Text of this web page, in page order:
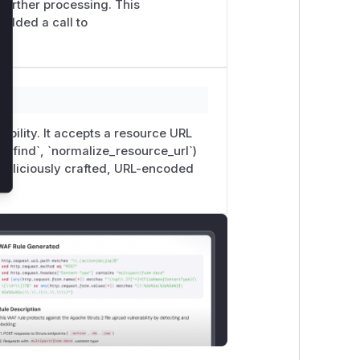
processing. This
a call to
It accepts a resource URL
`normalize_resource_url`)
crafted, URL-encoded